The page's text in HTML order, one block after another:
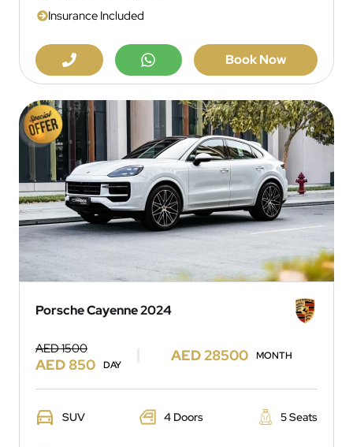
Insurance Included
Book Now
Porsche Cayenne 2024
AED 1500
AED 850 DAY
AED 28500 MONTH
SUV 4 Doors 5 Seats